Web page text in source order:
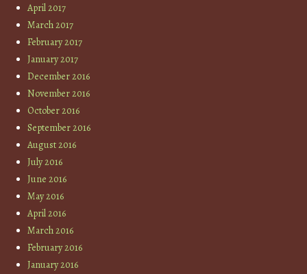
April 2017
March 2017
February 2017
January 2017
December 2016
November 2016
October 2016
September 2016
August 2016
July 2016
June 2016
May 2016
April 2016
March 2016
February 2016
January 2016